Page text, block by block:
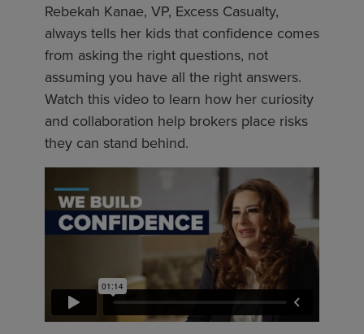
Rebekah Kanae, VP, Excess Casualty,
always tells her kids that confidence comes
from asking the right questions, not
assuming you have all the right answers.
Watch this video to learn how her curiosity
and collaboration help brokers place risks
they can stand behind.